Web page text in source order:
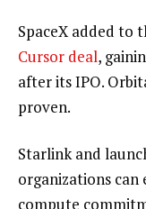
SpaceX added to
Cursor deal,
after its IPO.
proven.
Starlink and
organizations can
compute